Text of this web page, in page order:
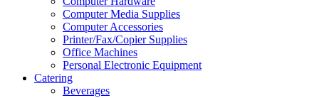
Computer Media Supplies
Computer Accessories
Printer/Fax/Copier Supplies
Office Machines
Personal Electronic Equipment
Catering
Beverages